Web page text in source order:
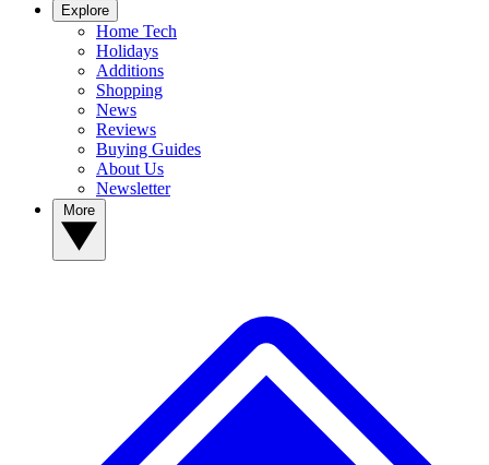
Explore
Home Tech
Holidays
Additions
Shopping
News
Reviews
Buying Guides
About Us
Newsletter